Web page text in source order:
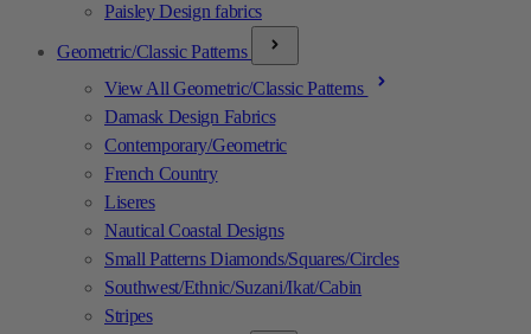
Paisley Design fabrics
Geometric/Classic Patterns
View All Geometric/Classic Patterns
Damask Design Fabrics
Contemporary/Geometric
French Country
Liseres
Nautical Coastal Designs
Small Patterns Diamonds/Squares/Circles
Southwest/Ethnic/Suzani/Ikat/Cabin
Stripes